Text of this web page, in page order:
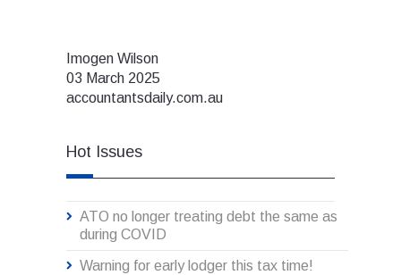
Imogen Wilson
03 March 2025
accountantsdaily.com.au
Hot Issues
ATO no longer treating debt the same as
during COVID
Warning for early lodger this tax time!